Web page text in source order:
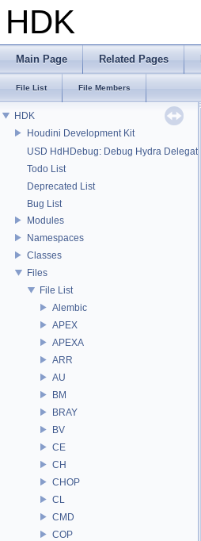
HDK
Main Page Related Pages
File List File Members
HDK
Houdini Development Kit
USD HdHDebug: Debug Hydra Delegate
Todo List
Deprecated List
Bug List
Modules
Namespaces
Classes
Files
File List
Alembic
APEX
APEXA
ARR
AU
BM
BRAY
BV
CE
CH
CHOP
CL
CMD
COP